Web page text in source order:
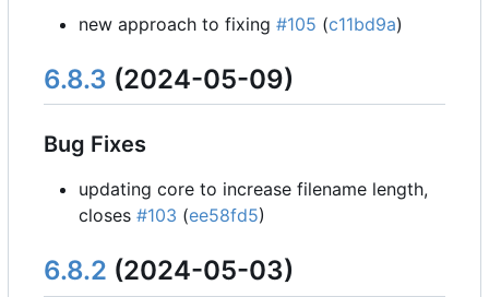
new approach to fixing #105 (c11bd9a)
6.8.3 (2024-05-09)
Bug Fixes
updating core to increase filename length,
closes #103 (ee58fd5)
6.8.2 (2024-05-03)